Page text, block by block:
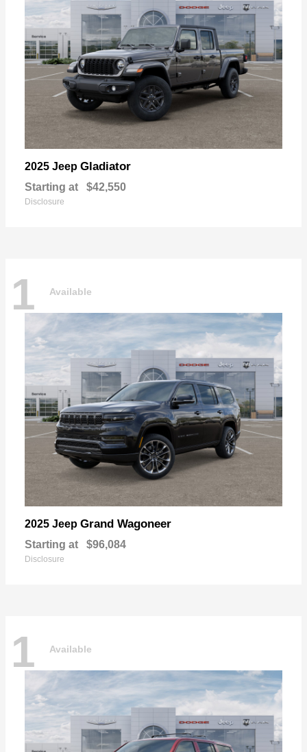
2025 Jeep Gladiator
Starting at $42,550
Disclosure
1 Available
2025 Jeep Grand Wagoneer
Starting at $96,084
Disclosure
1 Available